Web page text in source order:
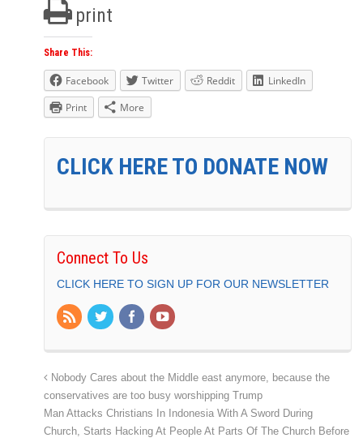
print
Share This:
Facebook Twitter Reddit
LinkedIn
Print
More
CLICK HERE TO DONATE NOW
Connect To Us
CLICK HERE TO SIGN UP FOR OUR NEWSLETTER
Nobody Cares about the Middle east anymore, because the
conservatives are too busy worshipping Trump
Man Attacks Christians In Indonesia With A Sword During
Church, Starts Hacking At People At Parts Of The Church Before